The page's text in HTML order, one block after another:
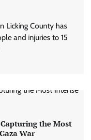
Licking County has
and injuries to 15
the Most
War